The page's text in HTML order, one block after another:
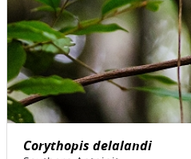
Corythopis delalandi